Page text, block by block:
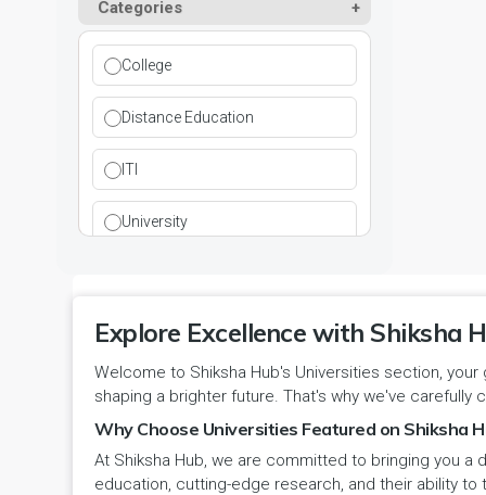
Social Work
Travel & Tourism
Haryana
Himachal Pradesh
Jammu and Kashmir
Jammu and Kashmir(UT)
Jharkhand
Karnataka
Kerala
Ladakh(UT)
Lakshadweep
Ladwa
Mahendragarh
Mandi Dabwali
Narnaul
Panipat
DCI
DEB
DGET
INC
MCI
NAAC
NCTE
NCVT
PCI
Categories
College
Distance Education
ITI
University
Explore Excellence with Shiksha
Welcome to Shiksha Hub's Universities section,
shaping a brighter future. That's why we've
Why Choose Universities Featured on Shiksha
At Shiksha Hub, we are committed to bringing you
education, cutting-edge research, and their ability